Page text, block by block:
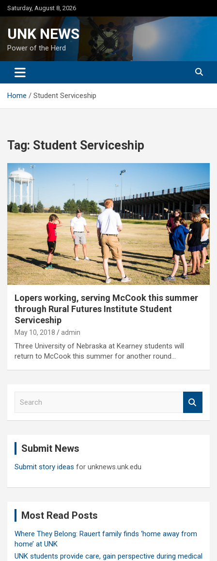
Skip
to
Saturday, August 8, 2026
UNK NEWS
Power of the Herd
Home Student Serviceship
Tag: Student Serviceship
Lopers working, serving McCook this summer
through Rural Futures Institute Student
Serviceship
May 10, 2018 admin
Three University of Nebraska at Kearney students will
return to McCook this summer for another round…
Submit News
Submit story ideas for unknews.unk.edu
Most Read Posts
Where They Belong: Rauert family finds ‘home away from
home’ at UNK
UNK students provide care, gain perspective during medical